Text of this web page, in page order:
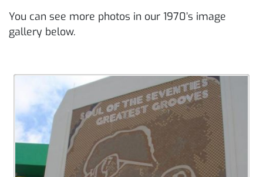
You can see more photos in our 1970’s image
gallery below.